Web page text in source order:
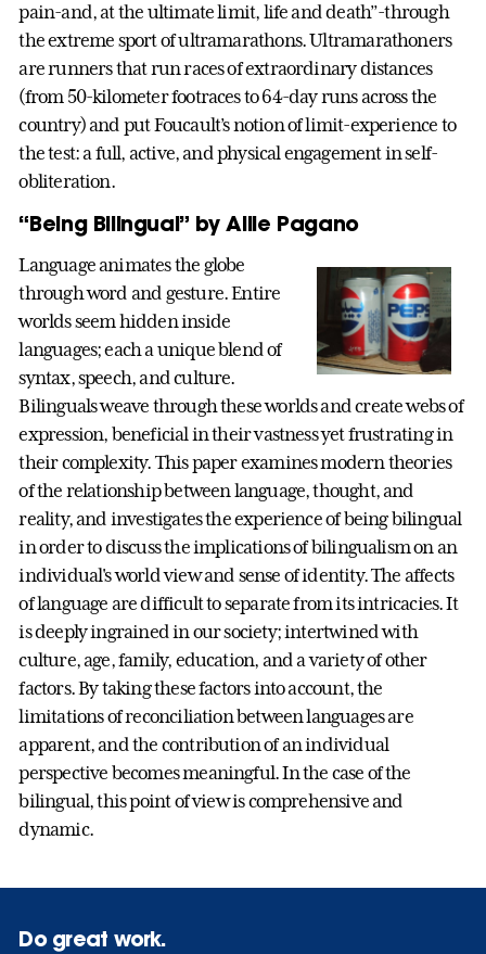
pain-and, at the ultimate limit, life and death”-through
the extreme sport of ultramarathons. Ultramarathoners
are runners that run races of extraordinary distances
(from 50-kilometer footraces to 64-day runs across the
country) and put Foucault’s notion of limit-experience to
the test: a full, active, and physical engagement in self-
obliteration.
“Being Bilingual” by Allie Pagano
Language animates the globe
through word and gesture. Entire
worlds seem hidden inside
languages; each a unique blend of
syntax, speech, and culture.
Bilinguals weave through these worlds and create webs of
expression, beneficial in their vastness yet frustrating in
their complexity. This paper examines modern theories
of the relationship between language, thought, and
reality, and investigates the experience of being bilingual
in order to discuss the implications of bilingualism on an
individual's world view and sense of identity. The affects
of language are difficult to separate from its intricacies. It
is deeply ingrained in our society; intertwined with
culture, age, family, education, and a variety of other
factors. By taking these factors into account, the
limitations of reconciliation between languages are
apparent, and the contribution of an individual
perspective becomes meaningful. In the case of the
bilingual, this point of view is comprehensive and
dynamic.
Do great work.